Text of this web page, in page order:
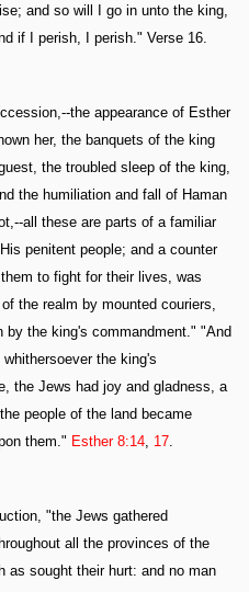
and so will I go in unto the king,
if I perish, I perish." Verse 16.
the appearance of Esther
her, the banquets of the king
the troubled sleep of the king,
the humiliation and fall of Haman
all these are parts of a familiar
penitent people; and a counter
to fight for their lives, was
the realm by mounted couriers,
by the king's commandment." "And
the king's
the Jews had joy and gladness, a
people of the land became
them." Esther 8:14 17
"the Jews gathered
all the provinces of the
as sought their hurt: and no man